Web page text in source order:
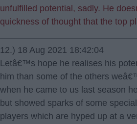
unfulfilled potential, sadly. He
quickness of thought that the top
12.) 18 Aug 2021 18:42:04
Letâ€™s hope he realises his
him than some of the others
when he came to us last season
but showed sparks of some
players which are hyped up at a